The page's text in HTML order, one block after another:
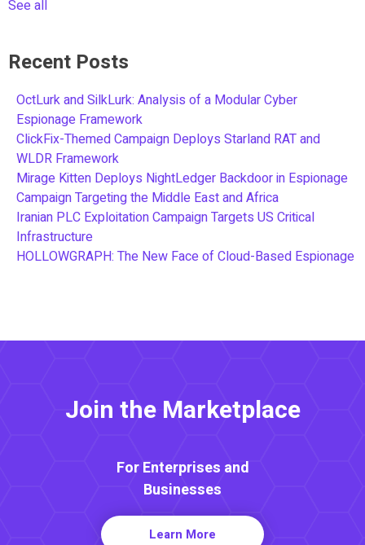
See all
Recent Posts
OctLurk and SilkLurk: Analysis of a Modular Cyber
Espionage Framework
ClickFix-Themed Campaign Deploys Starland RAT and
WLDR Framework
Mirage Kitten Deploys NightLedger Backdoor in Espionage
Campaign Targeting the Middle East and Africa
Iranian PLC Exploitation Campaign Targets US Critical
Infrastructure
HOLLOWGRAPH: The New Face of Cloud-Based Espionage
Join the Marketplace
For Enterprises and
Businesses
Learn More